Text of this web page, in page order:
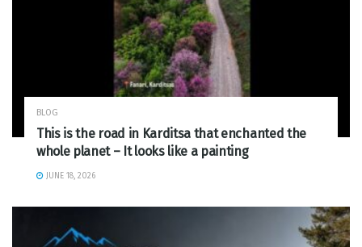
BLOG
This is the road in Karditsa that enchanted the
whole planet – It looks like a painting
JUNE 18, 2026